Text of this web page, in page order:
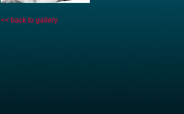
<< back to gallery